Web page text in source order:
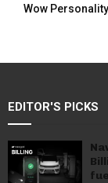
Wow Personality
EDITOR'S PICKS